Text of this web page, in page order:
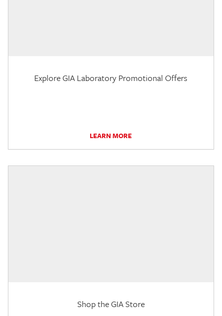
Explore GIA Laboratory Promotional Offers
LEARN MORE
Shop the GIA Store